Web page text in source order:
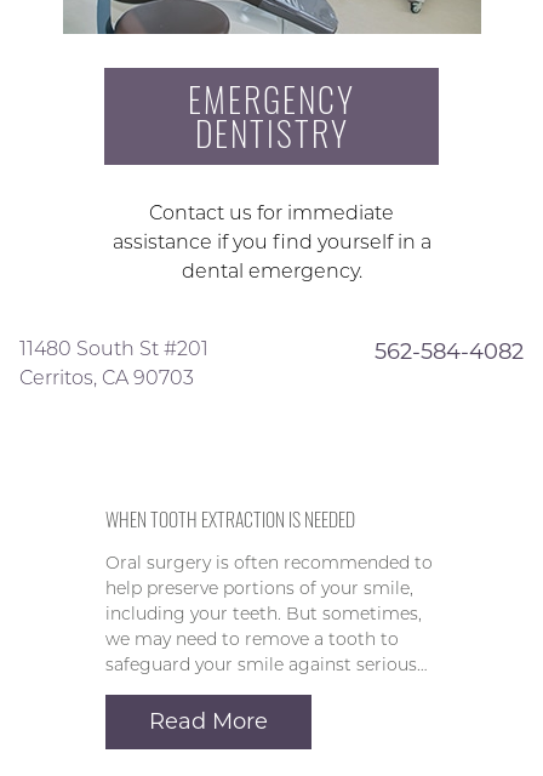
EMERGENCY
DENTISTRY
Contact us for immediate
assistance if you find yourself in a
dental emergency.
11480 South St #201
Cerritos, CA 90703
562-584-4082
WHEN TOOTH EXTRACTION IS NEEDED
Oral surgery is often recommended to
help preserve portions of your smile,
including your teeth. But sometimes,
we may need to remove a tooth to
safeguard your smile against serious…
Read More